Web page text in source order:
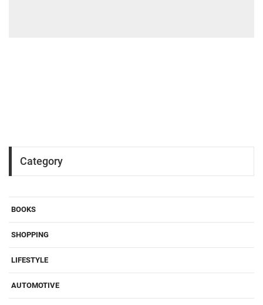
Category
BOOKS
SHOPPING
LIFESTYLE
AUTOMOTIVE